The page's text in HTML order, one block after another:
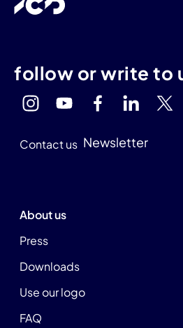
follow or write to
Contact us Newsletter
About us
Press
Downloads
Use our logo
FAQ